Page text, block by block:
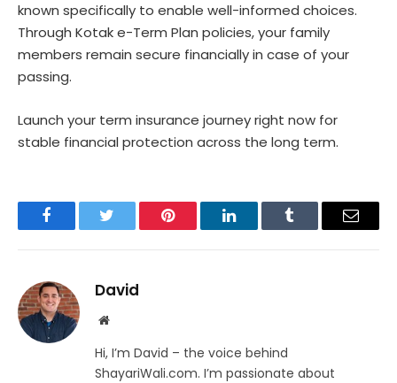
known specifically to enable well-informed choices.
Through Kotak e-Term Plan policies, your family
members remain secure financially in case of your
passing.
Launch your term insurance journey right now for
stable financial protection across the long term.
FacebookTwitter Pinterest LinkedInTumblr Email
David
Website
Hi, I’m David – the voice behind
ShayariWali.com. I’m passionate about